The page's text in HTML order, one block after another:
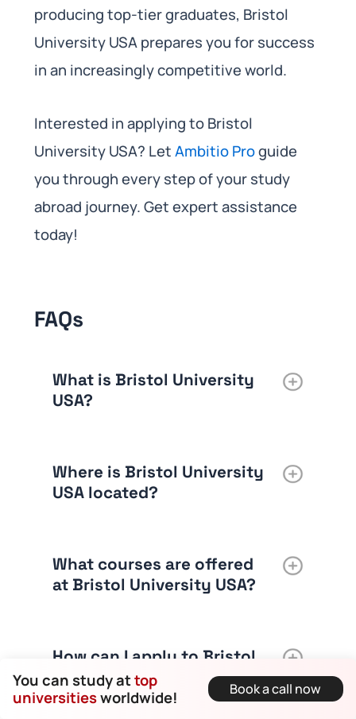
producing top-tier graduates, Bristol
University USA prepares you for success
in an increasingly competitive world.
Interested in applying to Bristol
University USA? LetAmbitio Proguide
you through every step of your study
abroad journey. Get expert assistance
today!
FAQs
What is Bristol University
USA?
Where is Bristol University
USA located?
What courses are offered
at Bristol University USA?
How can I apply to Bristol
University USA?
You can study attop
universitiesworldwide! Book a call now